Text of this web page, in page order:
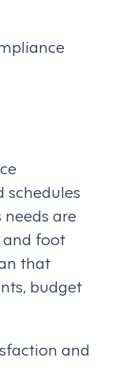
are
and foot
that
budget
and